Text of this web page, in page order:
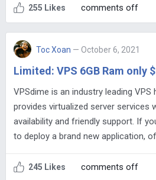
255 Likes comments off
Toc Xoan — October 6, 2021
Limited: VPS 6GB Ram only
VPSdime is an industry leading
provides virtualized server services
availability and friendly support. If
to deploy a brand new application,
245 Likes comments off